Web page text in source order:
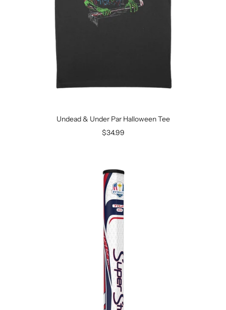
Undead & Under Par Halloween Tee
Sale
$34.99